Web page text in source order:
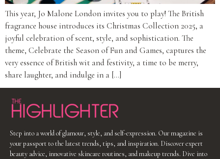
This year, Jo Malone London invites you to play! The British
fragrance house introduces its Christmas Collection 2025, a
joyful celebration of scent, style, and sophistication. The
theme, Celebrate the Season of Fun and Games, captures the
very essence of British wit and festivity, a time to be merry,
share laughter, and indulge in a […]
Step into a world of glamour, style, and self-expression. Our magazine is
your passport to the latest trends, tips, and inspiration. Discover expert
beauty advice, innovative skincare routines, and makeup trends. Dive into